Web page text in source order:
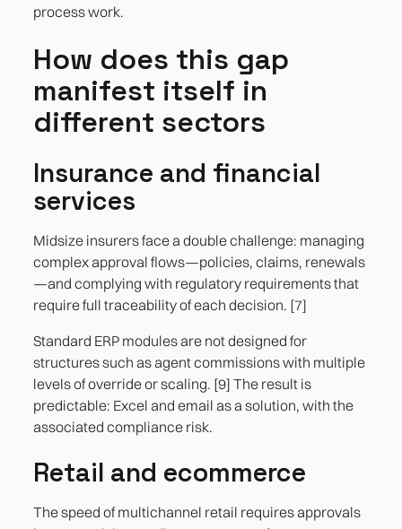
process work.
How does this gap
manifest itself in
different sectors
Insurance and financial
services
Midsize insurers face a double challenge: managing
complex approval flows—policies, claims, renewals
—and complying with regulatory requirements that
require full traceability of each decision. [7]
Standard ERP modules are not designed for
structures such as agent commissions with multiple
levels of override or scaling. [9] The result is
predictable: Excel and email as a solution, with the
associated compliance risk.
Retail and ecommerce
The speed of multichannel retail requires approvals